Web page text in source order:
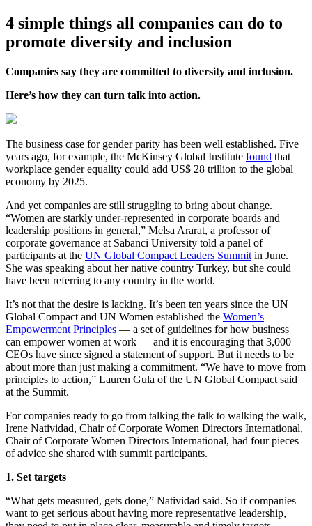
4 simple things all companies can do to
promote diversity and inclusion
Companies say they are committed to diversity and inclusion.
Here’s how they can turn talk into action.
The business case for gender parity has been well established. Five
years ago, for example, the McKinsey Global Institute found that
workplace gender equality could add US$ 28 trillion to the global
economy by 2025.
And yet companies are still struggling to bring about change.
“Women are starkly under-represented in corporate boards and
leadership positions in general,” Melsa Ararat, a professor of
corporate governance at Sabanci University told a panel of
participants at the UN Global Compact Leaders Summit in June.
She was speaking about her native country Turkey, but she could
have been referring to any country in the world.
It’s not that the desire is lacking. It’s been ten years since the UN
Global Compact and UN Women established the Women’s
Empowerment Principles — a set of guidelines for how business
can empower women at work — and it is encouraging that 3,000
CEOs have since signed a statement of support. But it needs to be
about more than just making a commitment. “We have to move from
principles to action,” Lauren Gula of the UN Global Compact said
at the Summit.
For companies ready to go from talking the talk to walking the walk,
Irene Natividad, Chair of Corporate Women Directors International,
Chair of Corporate Women Directors International, had four pieces
of advice she shared with summit participants.
1. Set targets
“What gets measured, gets done,” Natividad said. So if companies
want to get serious about having more representative leadership,